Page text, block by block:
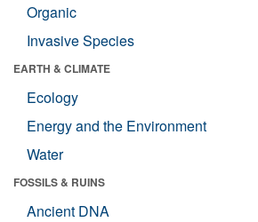
Organic
Invasive Species
EARTH & CLIMATE
Ecology
Energy and the Environment
Water
FOSSILS & RUINS
Ancient DNA